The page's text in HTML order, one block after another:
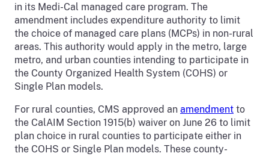
in its Medi-Cal managed care program. The
amendment includes expenditure authority to limit
the choice of managed care plans (MCPs) in non-rural
areas. This authority would apply in the metro, large
metro, and urban counties intending to participate in
the County Organized Health System (COHS) or
Single Plan models.
For rural counties, CMS approved an amendment to
the CalAIM Section 1915(b) waiver on June 26 to limit
plan choice in rural counties to participate either in
the COHS or Single Plan models. These county-